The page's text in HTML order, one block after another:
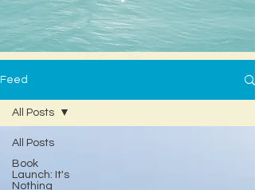
Feed
All Posts
Book
Launch: It's
Nothing
All Posts